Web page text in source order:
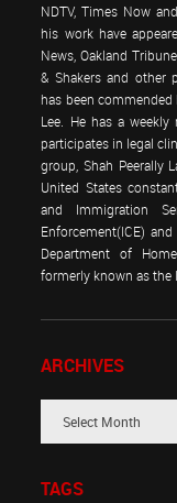
NDTV, Times Now
his work have
News, Oakland
& Shakers and other
has been
Lee. He has a
participates in legal
group, Shah Peerally
United States
and Immigration
Enforcement(ICE)
Department of
formerly known as the
ARCHIVES
TAGS